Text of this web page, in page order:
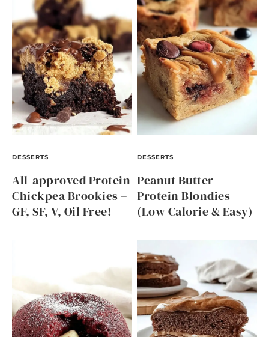
DESSERTS
All-approved Protein
Chickpea Brookies –
GF, SF, V, Oil Free!
DESSERTS
Peanut Butter
Protein Blondies
(Low Calorie & Easy)